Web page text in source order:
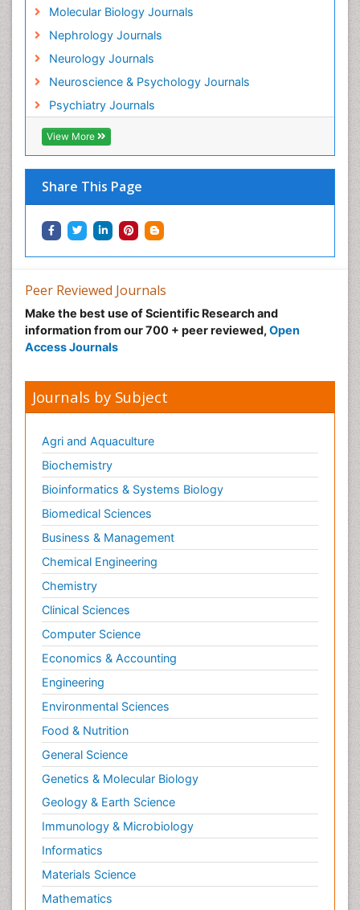
Molecular Biology Journals
Nephrology Journals
Neurology Journals
Neuroscience & Psychology Journals
Psychiatry Journals
View More
Share This Page
Neuroscience
Neurosyphilis
Neurotropic viruses
Neurovirology
Non-Pharmacological treatments
Normal pressure hydrocephalus (NPH)-
Norovirus Infection
Nutritional Optic Neuropathy
Nystagmus
Ocular oncology
Ophthalmic Research
Ophthalmoscopy
Opportunistic Pathogens
Optic Neuritis
Papilledema
Parasitic Diseases
Pedagogy
Personality Disorder
Pertussis Vaccines
Philosophy of psychiatry
Philosophy of psychology
Philosophy of science
Plasticity
Posterior cortical Atrophy
Prevention of infection
Primary & Secondary Eye care
Psychiatry
Psychopharmacology of Schizophrenia
Psychophysiology
Psychosis
Ptosis
Rare Infectious Disease
Reductionism
Respiratory Tract Infections
Septicemia
Shigellosis
Peer Reviewed Journals
Make the best use of Scientific Research and
information from our 700 + peer reviewed, Open
Access Journals
Journals by Subject
Agri and Aquaculture
Biochemistry
Bioinformatics & Systems Biology
Biomedical Sciences
Business & Management
Chemical Engineering
Chemistry
Clinical Sciences
Computer Science
Economics & Accounting
Engineering
Environmental Sciences
Food & Nutrition
General Science
Genetics & Molecular Biology
Geology & Earth Science
Immunology & Microbiology
Informatics
Materials Science
Mathematics